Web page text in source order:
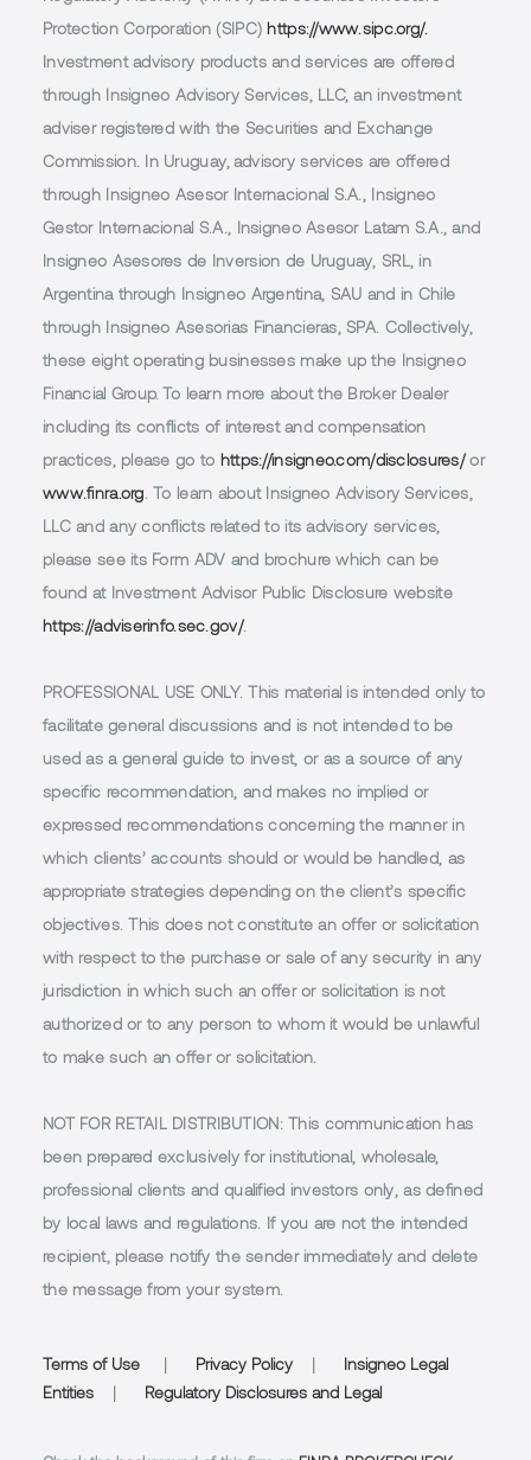
Protection Corporation (SIPC) https://www.sipc.org/.
Investment advisory products and services are offered
through Insigneo Advisory Services, LLC, an investment
adviser registered with the Securities and Exchange
Commission. In Uruguay, advisory services are offered
through Insigneo Asesor Internacional S.A., Insigneo
Gestor Internacional S.A., Insigneo Asesor Latam S.A., and
Insigneo Asesores de Inversion de Uruguay, SRL, in
Argentina through Insigneo Argentina, SAU and in Chile
through Insigneo Asesorias Financieras, SPA. Collectively,
these eight operating businesses make up the Insigneo
Financial Group. To learn more about the Broker Dealer
including its conflicts of interest and compensation
practices, please go to https://insigneo.com/disclosures/or
www.finra.org. To learn about Insigneo Advisory Services,
LLC and any conflicts related to its advisory services,
please see its Form ADV and brochure which can be
found at Investment Advisor Public Disclosure website
https://adviserinfo.sec.gov/.
PROFESSIONAL USE ONLY. This material is intended only to
facilitate general discussions and is not intended to be
used as a general guide to invest, or as a source of any
specific recommendation, and makes no implied or
expressed recommendations concerning the manner in
which clients’ accounts should or would be handled, as
appropriate strategies depending on the client’s specific
objectives. This does not constitute an offer or solicitation
with respect to the purchase or sale of any security in any
jurisdiction in which such an offer or solicitation is not
authorized or to any person to whom it would be unlawful
to make such an offer or solicitation.
NOT FOR RETAIL DISTRIBUTION : This communication has
been prepared exclusively for institutional, wholesale,
professional clients and qualified investors only, as defined
by local laws and regulations. If you are not the intended
recipient, please notify the sender immediately and delete
the message from your system.
Terms of Use Privacy Policy
Insigneo Legal
Entities
Regulatory Disclosures and Legal